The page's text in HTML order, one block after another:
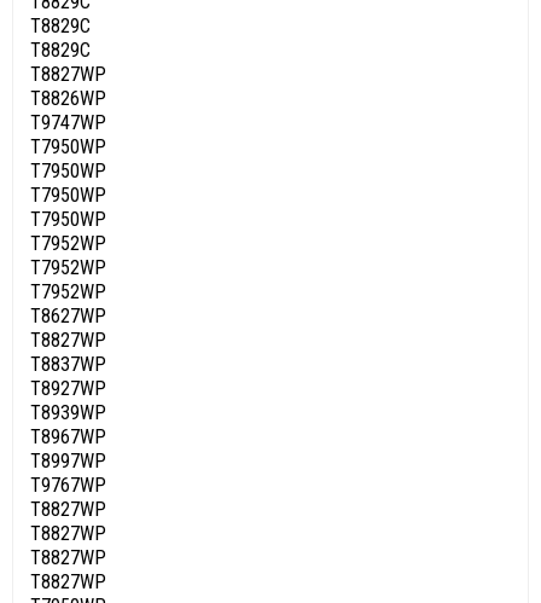
T8829C
T8829C
T8827WP
T8826WP
T9747WP
T7950WP
T7950WP
T7950WP
T7950WP
T7952WP
T7952WP
T7952WP
T8627WP
T8827WP
T8837WP
T8927WP
T8939WP
T8967WP
T8997WP
T9767WP
T8827WP
T8827WP
T8827WP
T8827WP